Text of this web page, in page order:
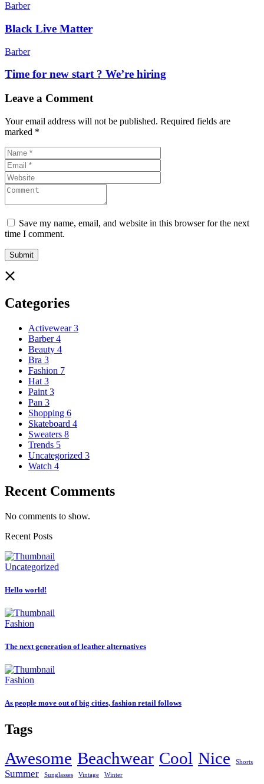
Barber
Black Live Matter
Barber
Time for new start ? We’re hiring
Leave a Comment
Your email address will not be published. Required fields are
marked *
Save my name, email, and website in this browser for the next
time I comment.
Categories
Activewear3
Barber4
Beauty 4
Bra 3
Fashion 7
Hat 3
Paint 3
Pan 3
Shopping 6
Skateboard 4
Sweaters 8
Trends 5
Uncategorized 3
Watch 4
Recent Comments
No comments to show.
Recent Posts
Uncategorized
Hello world!
Fashion
The next generation of leather alternatives
Fashion
As people move out of big cities, fashion retail follows
Tags
Awesome Beachwear Cool Nice Shorts
Summer Sunglasses Vintage Winter